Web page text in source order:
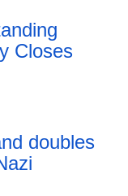
Closes
doubles